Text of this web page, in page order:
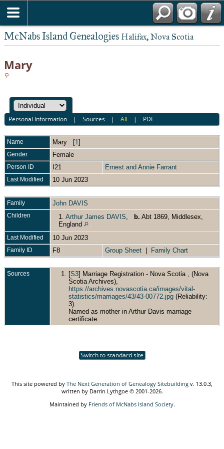
McNabs Island Genealogies Halifax, Nova Scotia
Mary
Personal Information |Sources |All | PDF
Name Mary [1 ]
Gender Female
Person ID I21 Ernest and Annie Farrant
Last Modified 10 Jun 2023
Family John DAVIS
Children 1. Arthur James DAVIS b. Abt 1869, Middlesex,
England
Last Modified 10 Jun 2023
Family ID F8 Group Sheet Family Chart
Sources [S3] Marriage Registration - Nova Scotia , (Nova
Scotia Archives),
https://archives.novascotia.ca/images/vital-
statistics/marriages/43/43-00772.jpg (Reliability:
3).
Named as mother in Arthur Davis marriage
certificate.
Switch to standard site
This site powered by The Next Generation of Genealogy Sitebuilding v. 13.0.3,
written by Darrin Lythgoe © 2001-2026.
Maintained by Friends of McNabs Island Society.